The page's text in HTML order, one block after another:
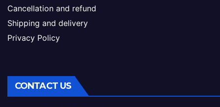
Cancellation and refund
Shipping and delivery
Privacy Policy
CONTACT US